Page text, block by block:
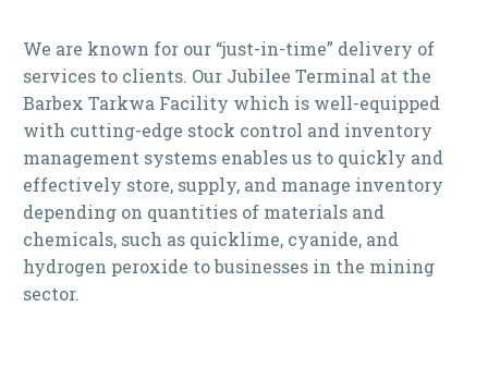
We are known for our “just-in-time” delivery of
services to clients. Our Jubilee Terminal at the
Barbex Tarkwa Facility which is well-equipped
with cutting-edge stock control and inventory
management systems enables us to quickly and
effectively store, supply, and manage inventory
depending on quantities of materials and
chemicals, such as quicklime, cyanide, and
hydrogen peroxide to businesses in the mining
sector.